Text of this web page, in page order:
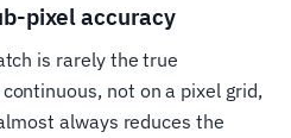
pixel accuracy
is rarely the true
not on a pixel grid,
always reduces the